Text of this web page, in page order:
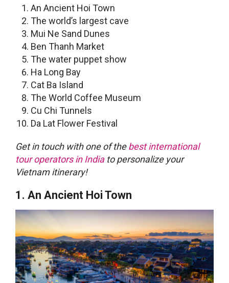
An Ancient Hoi Town
The world’s largest cave
Mui Ne Sand Dunes
Ben Thanh Market
The water puppet show
Ha Long Bay
Cat Ba Island
The World Coffee Museum
Cu Chi Tunnels
Da Lat Flower Festival
Get in touch with one of thebest international
tour operators in Indiato personalize your
Vietnam itinerary!
1. An Ancient Hoi Town